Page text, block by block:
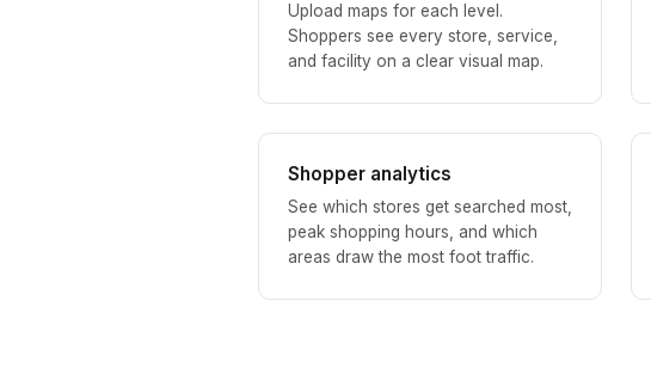
Upload maps for each level.
Shoppers see every store, service,
and facility on a clear visual map.
Shopper analytics
See which stores get searched most,
peak shopping hours, and which
areas draw the most foot traffic.